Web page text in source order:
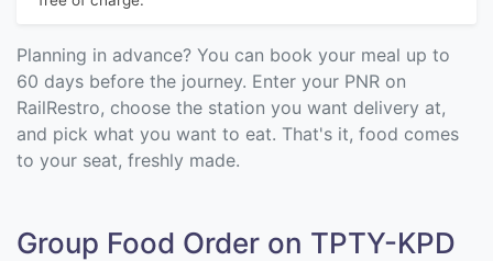
Planning in advance? You can book your meal up to
60 days before the journey. Enter your PNR on
RailRestro, choose the station you want delivery at,
and pick what you want to eat. That's it, food comes
to your seat, freshly made.
Group Food Order on TPTY-KPD